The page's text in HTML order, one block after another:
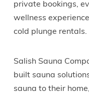
private bookings,
wellness
cold plunge rentals.
Salish Sauna
built sauna
sauna to their